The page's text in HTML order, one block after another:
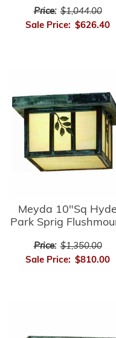
Price: $1,044.00
Sale Price: $626.40
Meyda 10"Sq Hyde
Park Sprig
Price: $1,350.00
Sale Price: $810.00